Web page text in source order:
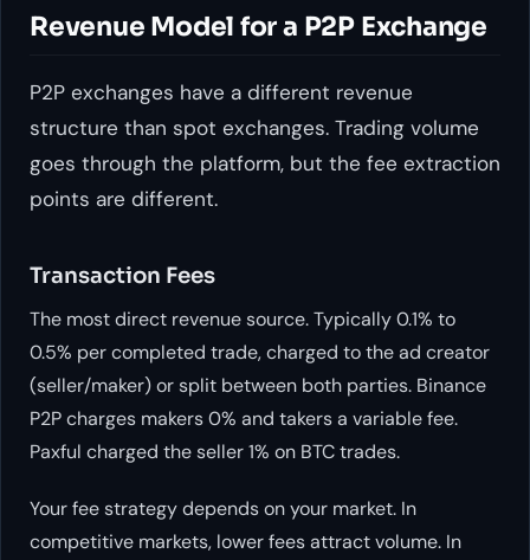
Revenue Model for a P2P Exchange
P2P exchanges have a different revenue
structure than spot exchanges. Trading volume
goes through the platform, but the fee extraction
points are different.
Transaction Fees
The most direct revenue source. Typically 0.1% to
0.5% per completed trade, charged to the ad creator
(seller/maker) or split between both parties. Binance
P2P charges makers 0% and takers a variable fee.
Paxful charged the seller 1% on BTC trades.
Your fee strategy depends on your market. In
competitive markets, lower fees attract volume. In